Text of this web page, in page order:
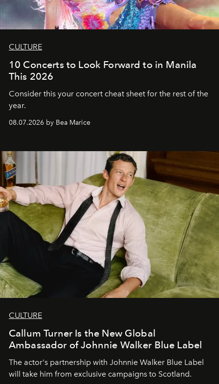
CULTURE
10 Concerts to Look Forward to in Manila
This 2026
Consider this your concert cheat sheet for the rest of the
year.
08.07.2026 by Bea Marice
CULTURE
Callum Turner Is the New Global
Ambassador of Johnnie Walker Blue Label
The actor's partnership with Johnnie Walker Blue Label
will take him from exclusive campaigns to Scotland.